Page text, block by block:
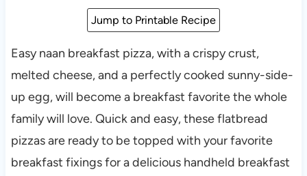
Jump to Printable Recipe
Easy naan breakfast pizza, with a crispy crust,
melted cheese, and a perfectly cooked sunny-side-
up egg, will become a breakfast favorite the whole
family will love. Quick and easy, these flatbread
pizzas are ready to be topped with your favorite
breakfast fixings for a delicious handheld breakfast